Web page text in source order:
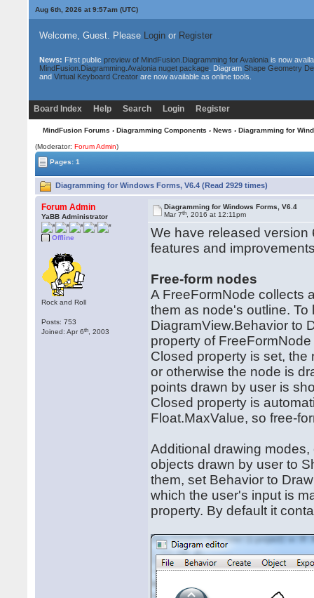
Aug 6th, 2026 at 9:57am(UTC)
Welcome, Guest. Please Loginor Register
News: First public preview of MindFusion.Diagramming for Avaloniais now
MindFusion.Diagramming.Avalonia nuget package. Diagram Shape Geometry
and Virtual Keyboard Creatorare now available as online tools.
Board Index Help Search Login Register
MindFusion Forums › Diagramming Components › News › Diagramming for
(Moderator:Forum Admin)
Pages: 1
Diagramming for Windows Forms, V6.4 (Read 2929 times)
Forum Admin
YaBB Administrator
Offline
Rock and Roll
Posts: 753
Joined: Apr 6th , 2003
Diagramming for Windows Forms, V6.4
Mar 7th , 2016 at 12:11pm
We have released version
features and
Free-form nodes
A FreeFormNode collects
them as node's outline.
DiagramView.Behavior to
property of
Closed property is set,
or otherwise the node is
points drawn by user is
Closed property is
Float.MaxValue, so free-
Additional drawing
objects drawn by user to
them, set Behavior to
which the user's input is
property. By default it